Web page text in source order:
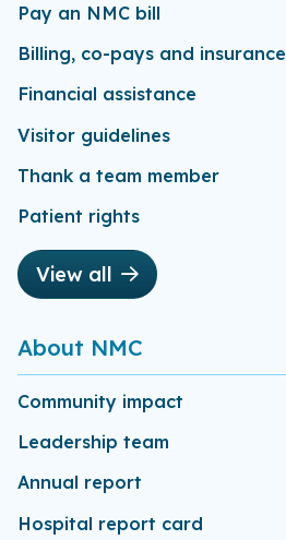
Pay an NMC bill
Billing, co-pays and insurance
Financial assistance
Visitor guidelines
Thank a team member
Patient rights
View all
About NMC
Community impact
Leadership team
Annual report
Hospital report card